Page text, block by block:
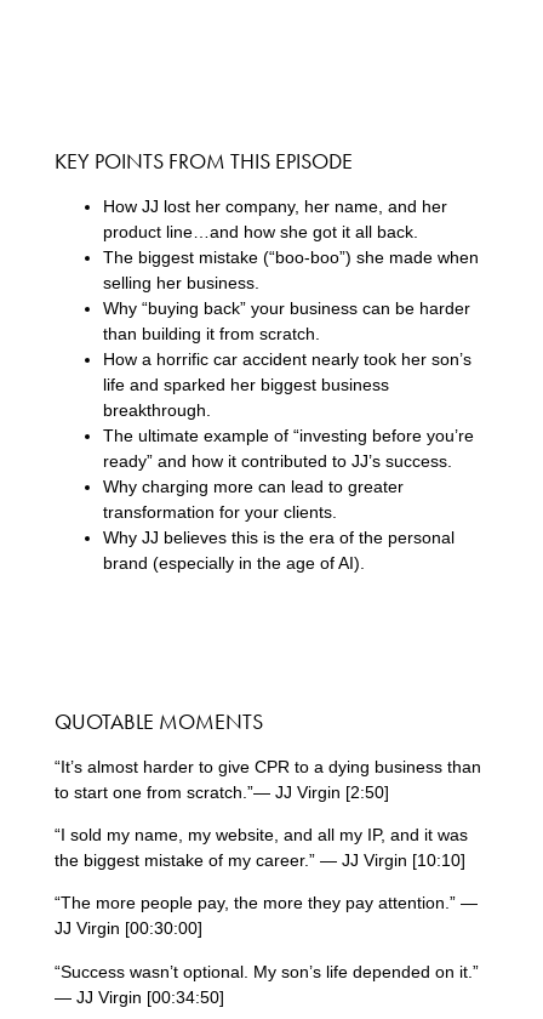
KEY POINTS FROM THIS EPISODE
How JJ lost her company, her name, and her
product line…and how she got it all back.
The biggest mistake (“boo-boo”) she made when
selling her business.
Why “buying back” your business can be harder
than building it from scratch.
How a horrific car accident nearly took her son’s
life and sparked her biggest business
breakthrough.
The ultimate example of “investing before you’re
ready” and how it contributed to JJ’s success.
Why charging more can lead to greater
transformation for your clients.
Why JJ believes this is the era of the personal
brand (especially in the age of AI).
QUOTABLE MOMENTS
“It’s almost harder to give CPR to a dying business than
to start one from scratch.”— JJ Virgin [2:50]
“I sold my name, my website, and all my IP, and it was
the biggest mistake of my career.” — JJ Virgin [10:10]
“The more people pay, the more they pay attention.” —
JJ Virgin [00:30:00]
“Success wasn’t optional. My son’s life depended on it.”
— JJ Virgin [00:34:50]